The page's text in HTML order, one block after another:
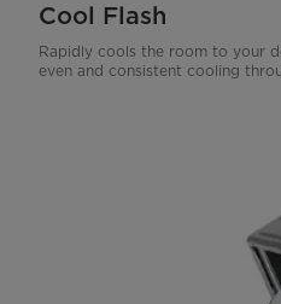
Cool Flash
Rapidly cools the room to your
even and consistent cooling